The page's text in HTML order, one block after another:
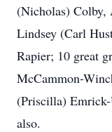
(Nicholas) Colby,
Lindsey (Carl
Rapier; 10 great
McCammon-
(Priscilla)
also.